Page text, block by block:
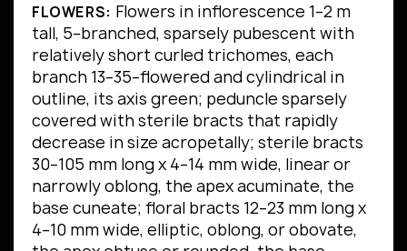
FLOWERS: Flowers in inflorescence 1–2 m
tall, 5–branched, sparsely pubescent with
relatively short curled trichomes, each
branch 13–35–flowered and cylindrical in
outline, its axis green; peduncle sparsely
covered with sterile bracts that rapidly
decrease in size acropetally; sterile bracts
30–105 mm long x 4–14 mm wide, linear or
narrowly oblong, the apex acuminate, the
base cuneate; floral bracts 12–23 mm long x
4–10 mm wide, elliptic, oblong, or obovate,